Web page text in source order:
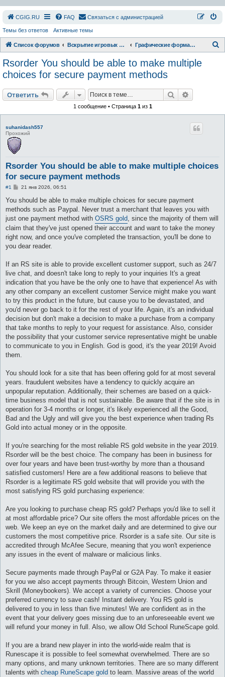
СGIG.RU FAQ Связаться с администрацией
Темы без ответов Активные темы
Список форумов Вскрытие игровых ресурсов Графические форматы
Rsorder You should be able to make multiple
choices for secure payment methods
Ответить Поиск
1 сообщение • Страница 1из 1
suhanidash557
Прохожий
Rsorder You should be able to make multiple choices
for secure payment methods
#1
С
о
щ
е
и
е
21 янв 2026, 06:51
You should be able to make multiple choices for secure payment
methods such as Paypal. Never trust a merchant that leaves you with
just one payment method with OSRS gold, since the majority of them will
claim that they've just opened their account and want to take the money
right now, and once you've completed the transaction, you'll be done to
you dear reader.
If an RS site is able to provide excellent customer support, such as 24/7
live chat, and doesn't take long to reply to your inquiries It's a great
indication that you have be the only one to have that experience! As with
any other company an excellent customer Service might make you want
to try this product in the future, but cause you to be devastated, and
you'd never go back to it for the rest of your life. Again, it's an individual
decision but don't make a decision to make a purchase from a company
that take months to reply to your request for assistance. Also, consider
the possibility that your customer service representative might be unable
to communicate to you in English. God is good, it's the year 2019! Avoid
them.
You should look for a site that has been offering gold for at most several
years. fraudulent websites have a tendency to quickly acquire an
unpopular reputation. Additionally, their schemes are based on a quick-
time business model that is not sustainable. Be aware that if the site is in
operation for 3-4 months or longer, it's likely experienced all the Good,
Bad and the Ugly and will give you the best experience when trading Rs
Gold into actual money or in the opposite.
If you're searching for the most reliable RS gold website in the year 2019.
Rsorder will be the best choice. The company has been in business for
over four years and have been trust-worthy by more than a thousand
satisfied customers! Here are a few additional reasons to believe that
Rsorder is a legitimate RS gold website that will provide you with the
most satisfying RS gold purchasing experience:
Are you looking to purchase cheap RS gold? Perhaps you'd like to sell it
at most affordable price? Our site offers the most affordable prices on the
web. We keep an eye on the market daily and are determined to give our
customers the most competitive price. Rsorder is a safe site. Our site is
accredited through McAfee Secure, meaning that you won't experience
any issues in the event of malware or malicious links.
Secure payments made through PayPal or G2A Pay. To make it easier
for you we also accept payments through Bitcoin, Western Union and
Skrill (Moneybookers). We accept a variety of currencies. Choose your
preferred currency to save cash! Instant delivery. You RS gold is
delivered to you in less than five minutes! We are confident as in the
event that your delivery goes missing due to an unforeseeable event we
will refund your money in full. Also, we allow Old School RuneScape gold.
If you are a brand new player in into the world-wide realm that is
Runescape it is possible to feel somewhat overwhelmed. There are so
many options, and many unknown territories. There are so many different
talents with cheap RuneScape gold to learn. Massive areas of the world